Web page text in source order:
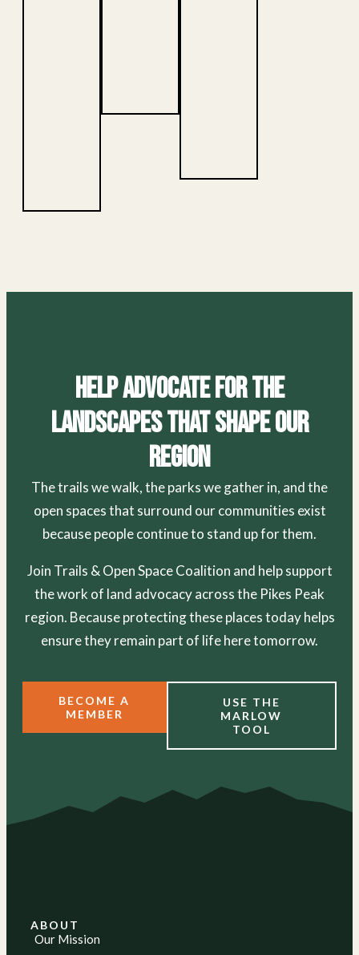
Help Advocate for the
Landscapes That Shape Our
Region
The trails we walk, the parks we gather in, and the
open spaces that surround our communities exist
because people continue to stand up for them.
Join Trails & Open Space Coalition and help support
the work of land advocacy across the Pikes Peak
region. Because protecting these places today helps
ensure they remain part of life here tomorrow.
BECOME A
MEMBER
USE THE
MARLOW
TOOL
ABOUT
Our Mission